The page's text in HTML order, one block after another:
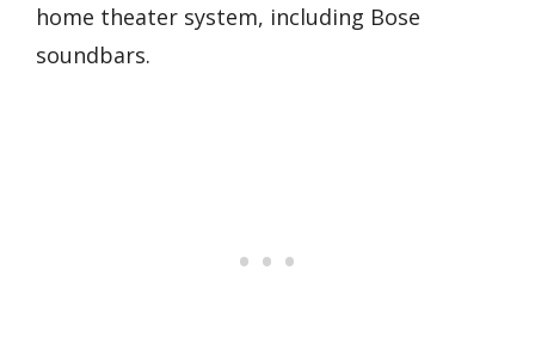
home theater system, including Bose
soundbars.